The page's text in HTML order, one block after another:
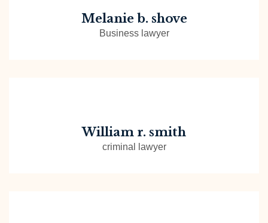
Melanie b. shove
Business lawyer
William r. smith
criminal lawyer